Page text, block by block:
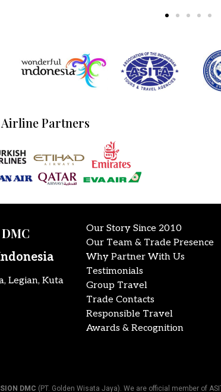
Partners
Legian, Kuta
Our Story Since 2010
Our Team & Trade Presence
Why Partner With Us
Testimonials
Group Travel
Trade Contacts
Responsible Travel
Awards & Recognition
DMC (PT. Golden Wisata Jaya). We are official member of